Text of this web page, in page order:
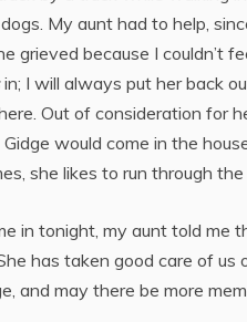
My aunt had to help,
grieved because I couldn’t
in; I will always put her back
Out of consideration for
would come in the
she likes to run through
in tonight, my aunt told me
has taken good care of
and may there be more